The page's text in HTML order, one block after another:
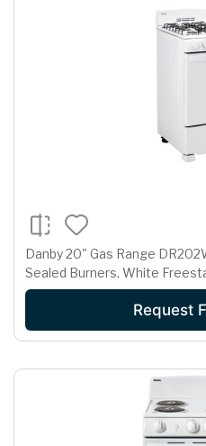
Danby 20" Gas Range
Sealed Burners, White
Request